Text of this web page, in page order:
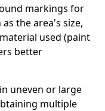
markings for
the area's size,
used (paint
better
uneven or large
multiple